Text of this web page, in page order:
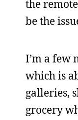
the
be the
I’m a few
which is
galleries,
grocery